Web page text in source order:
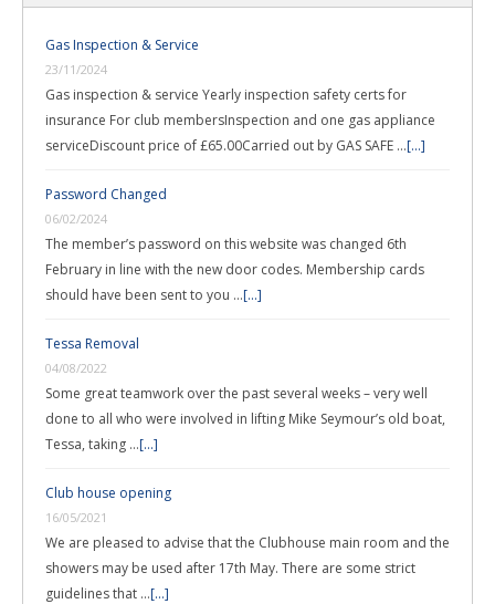
Gas Inspection & Service
23/11/2024
Gas inspection & service Yearly inspection safety certs for
insurance For club membersInspection and one gas appliance
serviceDiscount price of £65.00Carried out by GAS SAFE …[...]
Password Changed
06/02/2024
The member’s password on this website was changed 6th
February in line with the new door codes. Membership cards
should have been sent to you …[...]
Tessa Removal
04/08/2022
Some great teamwork over the past several weeks – very well
done to all who were involved in lifting Mike Seymour’s old boat,
Tessa, taking …[...]
Club house opening
16/05/2021
We are pleased to advise that the Clubhouse main room and the
showers may be used after 17th May. There are some strict
guidelines that …[...]